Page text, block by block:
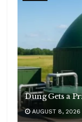
Dung Gets a
AUGUST 8, 2026